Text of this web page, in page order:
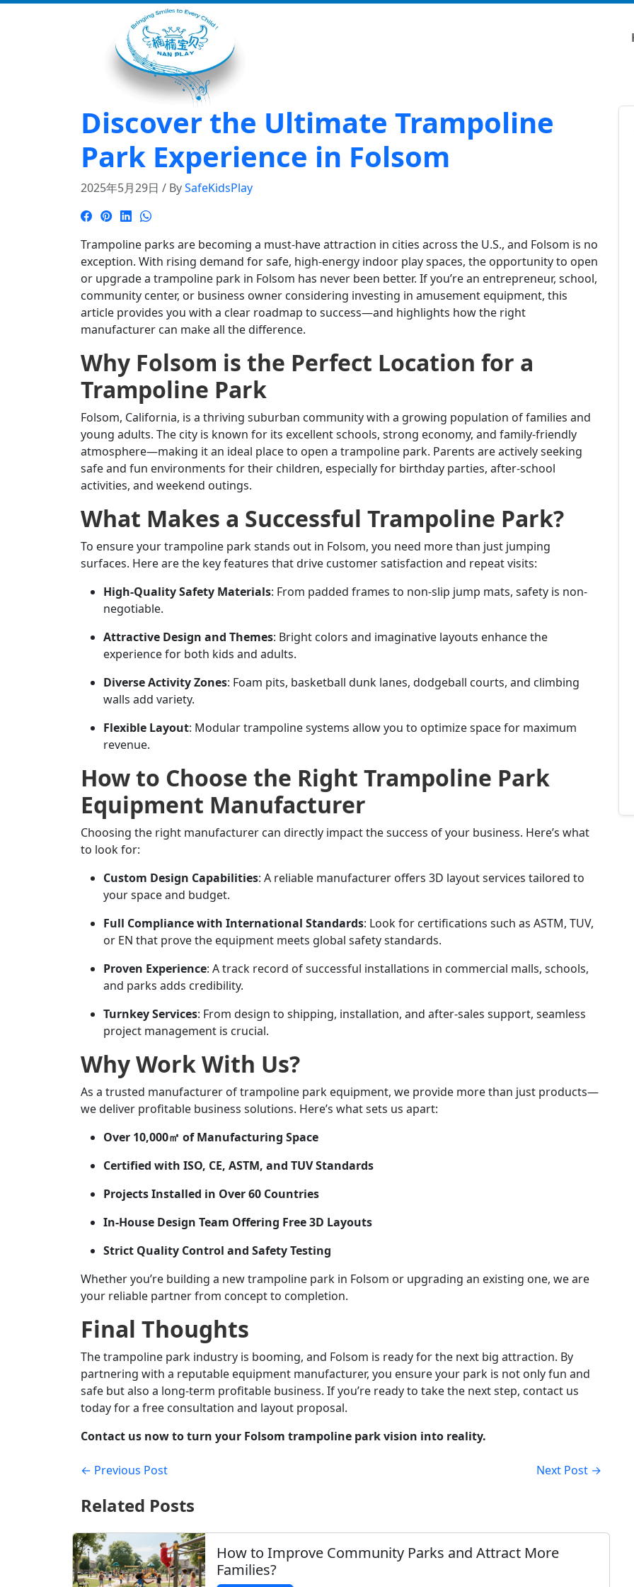
Discover the Ultimate Trampoline
Park Experience in Folsom
2025年5月29日 / BySafeKidsPlay
Trampoline parks are becoming a must-have attraction in cities across the U.S., and Folsom is no
exception. With rising demand for safe, high-energy indoor play spaces, the opportunity to open
or upgrade a trampoline park in Folsom has never been better. If you’re an entrepreneur, school,
community center, or business owner considering investing in amusement equipment, this
article provides you with a clear roadmap to success—and highlights how the right
manufacturer can make all the difference.
Why Folsom is the Perfect Location for a
Trampoline Park
Folsom, California, is a thriving suburban community with a growing population of families and
young adults. The city is known for its excellent schools, strong economy, and family-friendly
atmosphere—making it an ideal place to open a trampoline park. Parents are actively seeking
safe and fun environments for their children, especially for birthday parties, after-school
activities, and weekend outings.
What Makes a Successful Trampoline Park?
To ensure your trampoline park stands out in Folsom, you need more than just jumping
surfaces. Here are the key features that drive customer satisfaction and repeat visits:
High-Quality Safety Materials: From padded frames to non-slip jump mats, safety is non-
negotiable.
Attractive Design and Themes: Bright colors and imaginative layouts enhance the
experience for both kids and adults.
Diverse Activity Zones: Foam pits, basketball dunk lanes, dodgeball courts, and climbing
walls add variety.
Flexible Layout: Modular trampoline systems allow you to optimize space for maximum
revenue.
How to Choose the Right Trampoline Park
Equipment Manufacturer
Choosing the right manufacturer can directly impact the success of your business. Here’s what
to look for:
Custom Design Capabilities: A reliable manufacturer offers 3D layout services tailored to
your space and budget.
Full Compliance with International Standards: Look for certifications such as ASTM, TUV,
or EN that prove the equipment meets global safety standards.
Proven Experience: A track record of successful installations in commercial malls, schools,
and parks adds credibility.
Turnkey Services: From design to shipping, installation, and after-sales support, seamless
project management is crucial.
Why Work With Us?
As a trusted manufacturer of trampoline park equipment, we provide more than just products—
we deliver profitable business solutions. Here’s what sets us apart:
Over 10,000㎡ of Manufacturing Space
Certified with ISO, CE, ASTM, and TUV Standards
Projects Installed in Over 60 Countries
In-House Design Team Offering Free 3D Layouts
Strict Quality Control and Safety Testing
Whether you’re building a new trampoline park in Folsom or upgrading an existing one, we are
your reliable partner from concept to completion.
Final Thoughts
The trampoline park industry is booming, and Folsom is ready for the next big attraction. By
partnering with a reputable equipment manufacturer, you ensure your park is not only fun and
safe but also a long-term profitable business. If you’re ready to take the next step, contact us
today for a free consultation and layout proposal.
Contact us now to turn your Folsom trampoline park vision into reality.
← Previous Post Next Post →
Related Posts
How to Improve Community Parks and Attract More
Families?